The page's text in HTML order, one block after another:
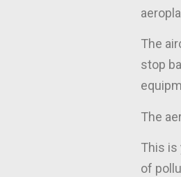
The
stop
The
This is
of